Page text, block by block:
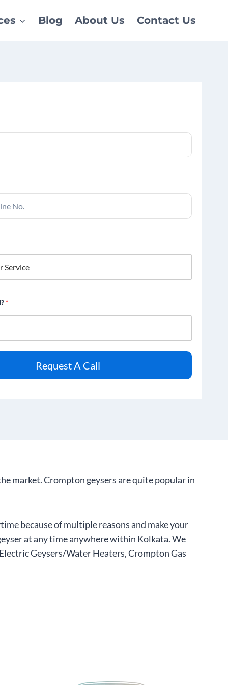
Blog About Us Contact Us
*
Request A Call
market. Crompton geysers are quite popular in
because of multiple reasons and make your
at any time anywhere within Kolkata. We
Geysers/Water Heaters, Crompton Gas